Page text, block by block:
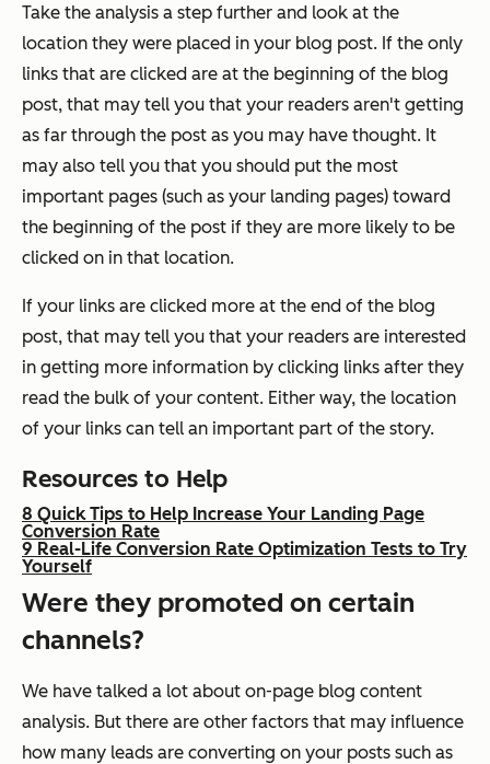
Take the analysis a step further and look at the
location they were placed in your blog post. If the only
links that are clicked are at the beginning of the blog
post, that may tell you that your readers aren't getting
as far through the post as you may have thought. It
may also tell you that you should put the most
important pages (such as your landing pages) toward
the beginning of the post if they are more likely to be
clicked on in that location.
If your links are clicked more at the end of the blog
post, that may tell you that your readers are interested
in getting more information by clicking links after they
read the bulk of your content. Either way, the location
of your links can tell an important part of the story.
Resources to Help
8 Quick Tips to Help Increase Your Landing Page
Conversion Rate
9 Real-Life Conversion Rate Optimization Tests to Try
Yourself
Were they promoted on certain
channels?
We have talked a lot about on-page blog content
analysis. But there are other factors that may influence
how many leads are converting on your posts such as